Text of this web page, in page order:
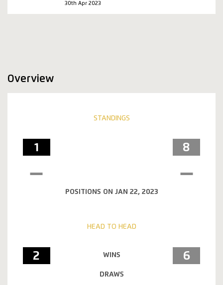
30th Apr 2023
Overview
STANDINGS
1 8
POSITIONS ON JAN 22, 2023
HEAD TO HEAD
2 WINS 6
DRAWS